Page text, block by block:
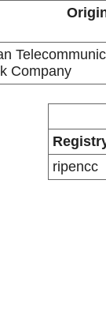
Company
ripencc